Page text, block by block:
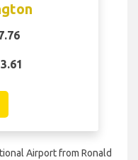
Airport from Ronald